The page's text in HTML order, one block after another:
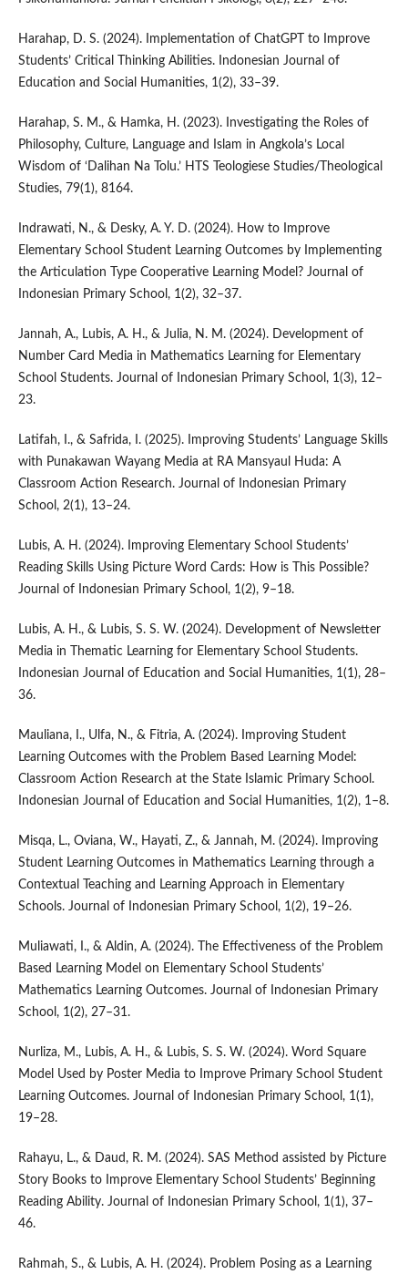
Harahap, D. S. (2024). Implementation of ChatGPT to Improve
Students’ Critical Thinking Abilities. Indonesian Journal of
Education and Social Humanities, 1(2), 33–39.
Harahap, S. M., & Hamka, H. (2023). Investigating the Roles of
Philosophy, Culture, Language and Islam in Angkola’s Local
Wisdom of ‘Dalihan Na Tolu.’ HTS Teologiese Studies/Theological
Studies, 79(1), 8164.
Indrawati, N., & Desky, A. Y. D. (2024). How to Improve
Elementary School Student Learning Outcomes by Implementing
the Articulation Type Cooperative Learning Model? Journal of
Indonesian Primary School, 1(2), 32–37.
Jannah, A., Lubis, A. H., & Julia, N. M. (2024). Development of
Number Card Media in Mathematics Learning for Elementary
School Students. Journal of Indonesian Primary School, 1(3), 12–
23.
Latifah, I., & Safrida, I. (2025). Improving Students’ Language Skills
with Punakawan Wayang Media at RA Mansyaul Huda: A
Classroom Action Research. Journal of Indonesian Primary
School, 2(1), 13–24.
Lubis, A. H. (2024). Improving Elementary School Students’
Reading Skills Using Picture Word Cards: How is This Possible?
Journal of Indonesian Primary School, 1(2), 9–18.
Lubis, A. H., & Lubis, S. S. W. (2024). Development of Newsletter
Media in Thematic Learning for Elementary School Students.
Indonesian Journal of Education and Social Humanities, 1(1), 28–
36.
Mauliana, I., Ulfa, N., & Fitria, A. (2024). Improving Student
Learning Outcomes with the Problem Based Learning Model:
Classroom Action Research at the State Islamic Primary School.
Indonesian Journal of Education and Social Humanities, 1(2), 1–8.
Misqa, L., Oviana, W., Hayati, Z., & Jannah, M. (2024). Improving
Student Learning Outcomes in Mathematics Learning through a
Contextual Teaching and Learning Approach in Elementary
Schools. Journal of Indonesian Primary School, 1(2), 19–26.
Muliawati, I., & Aldin, A. (2024). The Effectiveness of the Problem
Based Learning Model on Elementary School Students’
Mathematics Learning Outcomes. Journal of Indonesian Primary
School, 1(2), 27–31.
Nurliza, M., Lubis, A. H., & Lubis, S. S. W. (2024). Word Square
Model Used by Poster Media to Improve Primary School Student
Learning Outcomes. Journal of Indonesian Primary School, 1(1),
19–28.
Rahayu, L., & Daud, R. M. (2024). SAS Method assisted by Picture
Story Books to Improve Elementary School Students’ Beginning
Reading Ability. Journal of Indonesian Primary School, 1(1), 37–
46.
Rahmah, S., & Lubis, A. H. (2024). Problem Posing as a Learning